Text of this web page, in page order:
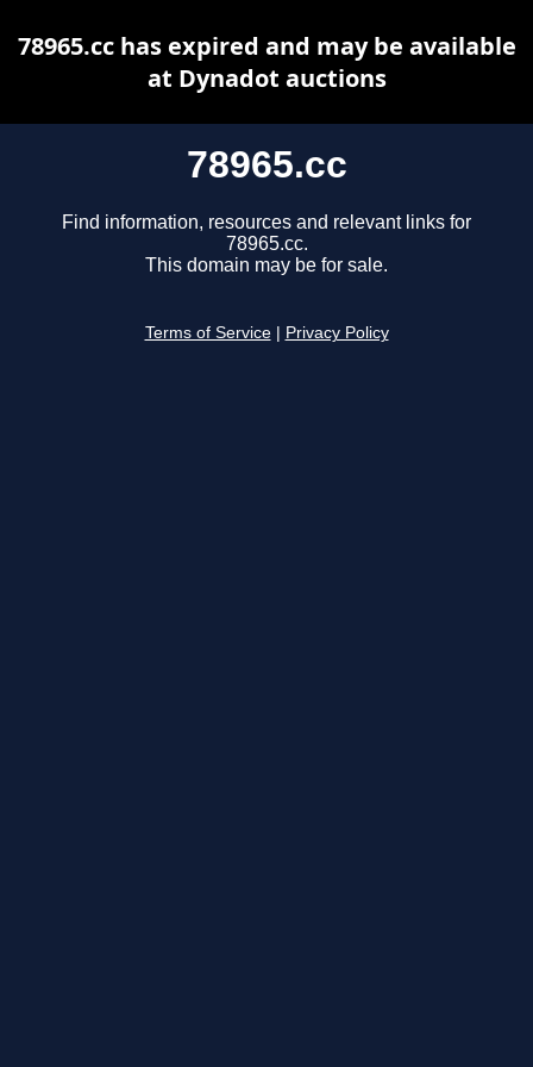
78965.cc
Find information, resources and relevant links for
78965.cc.
This domain may be for sale.
Terms of Service Privacy Policy
78965.cc has expired and may be available
at Dynadot auctions